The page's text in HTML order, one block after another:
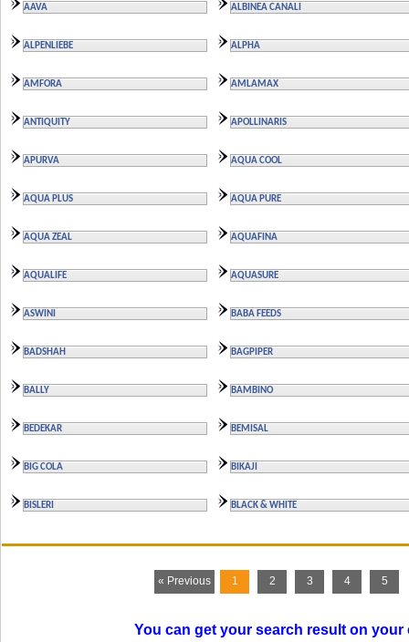
AAVA ALBINEA CANALI
ALPENLIEBE ALPHA
AMFORA AMLAMAX
ANTIQUITY APOLLINARIS
APURVA AQUA COOL
AQUA PLUS AQUA PURE
AQUA ZEAL AQUAFINA
AQUALIFE AQUASURE
ASWINI BABA FEEDS
BADSHAH BAGPIPER
BALLY BAMBINO
BEDEKAR BEMISAL
BIG COLA BIKAJI
BISLERI BLACK & WHITE
« Previous 1 2 3 4 5
You can get your search result on your